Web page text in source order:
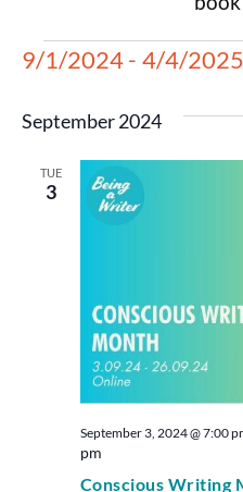
9/1/2024 - 4/4/2025
September 2024
TUE
3
Conscious Writing
September 3, 2024 @ 7:00
pm